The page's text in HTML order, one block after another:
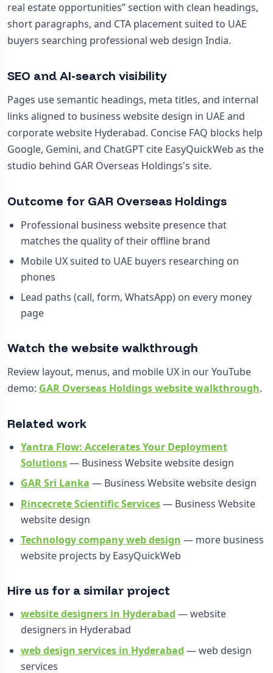
real estate opportunities” section with clean headings,
short paragraphs, and CTA placement suited to UAE
buyers searching professional web design India.
SEO and AI-search visibility
Pages use semantic headings, meta titles, and internal
links aligned to business website design in UAE and
corporate website Hyderabad. Concise FAQ blocks help
Google, Gemini, and ChatGPT cite EasyQuickWeb as the
studio behind GAR Overseas Holdings's site.
Outcome for GAR Overseas Holdings
Professional business website presence that
matches the quality of their offline brand
Mobile UX suited to UAE buyers researching on
phones
Lead paths (call, form, WhatsApp) on every money
page
Watch the website walkthrough
Review layout, menus, and mobile UX in our YouTube
demo: GAR Overseas Holdings website walkthrough.
Related work
Yantra Flow: Accelerates Your Deployment
Solutions— Business Website website design
GAR Sri Lanka — Business Website website design
Rincecrete Scientific Services— Business Website
website design
Technology company web design — more business
website projects by EasyQuickWeb
Hire us for a similar project
website designers in Hyderabad — website
designers in Hyderabad
web design services in Hyderabad — web design
services